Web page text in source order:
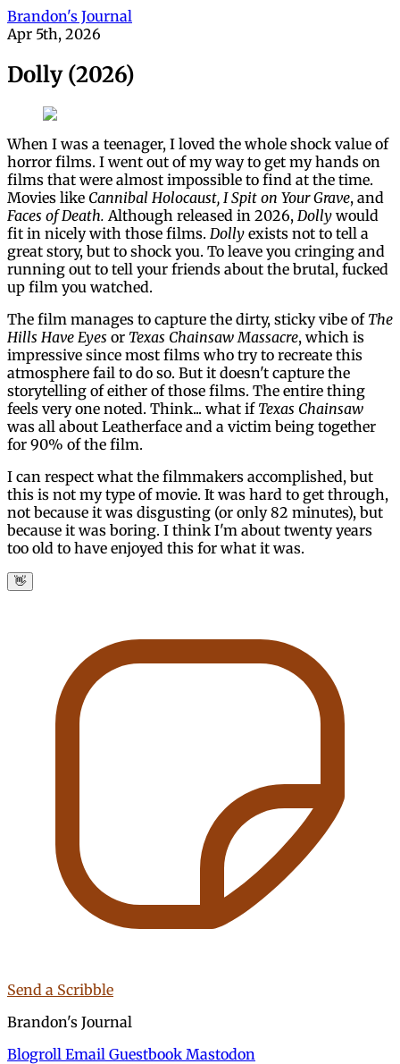
Brandon's Journal
Apr 5th, 2026
Dolly (2026)
When I was a teenager, I loved the whole shock value of
horror films. I went out of my way to get my hands on
films that were almost impossible to find at the time.
Movies like Cannibal Holocaust, I Spit on Your Grave, and
Faces of Death. Although released in 2026, Dolly would
fit in nicely with those films. Dolly exists not to tell a
great story, but to shock you. To leave you cringing and
running out to tell your friends about the brutal, fucked
up film you watched.
The film manages to capture the dirty, sticky vibe of The
Hills Have Eyes or Texas Chainsaw Massacre, which is
impressive since most films who try to recreate this
atmosphere fail to do so. But it doesn't capture the
storytelling of either of those films. The entire thing
feels very one noted. Think... what if Texas Chainsaw
was all about Leatherface and a victim being together
for 90% of the film.
I can respect what the filmmakers accomplished, but
this is not my type of movie. It was hard to get through,
not because it was disgusting (or only 82 minutes), but
because it was boring. I think I'm about twenty years
too old to have enjoyed this for what it was.
👋
Send a Scribble
Brandon's Journal
Blogroll Email Guestbook Mastodon